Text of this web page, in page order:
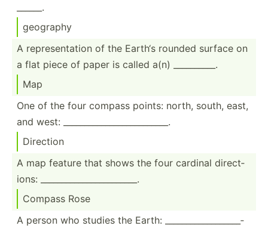
______.
geography
A repres­ent­ation of the Earth‘s rounded surface on
a flat piece of paper is called a(n) ______­____.
Map
One of the four compass points: north, south, east,
and west: ______­___­___­___­___­___­____.
Direction
A map feature that shows the four cardinal direct­
ions: ______­___­___­___­___­_____.
Compass Rose
A person who studies the Earth: ______­___­___­___­___­